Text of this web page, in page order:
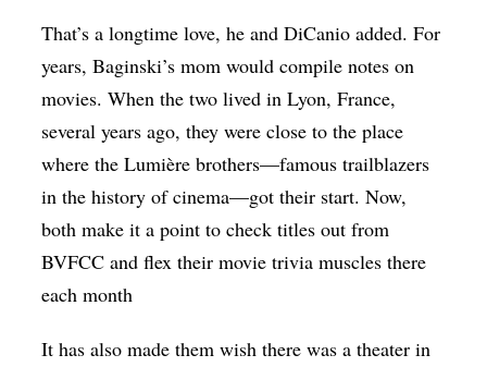
That’s a longtime love, he and DiCanio added. For
years, Baginski’s mom would compile notes on
movies. When the two lived in Lyon, France,
several years ago, they were close to the place
where the Lumière brothers—famous trailblazers
in the history of cinema—got their start. Now,
both make it a point to check titles out from
BVFCC and flex their movie trivia muscles there
each month
It has also made them wish there was a theater in